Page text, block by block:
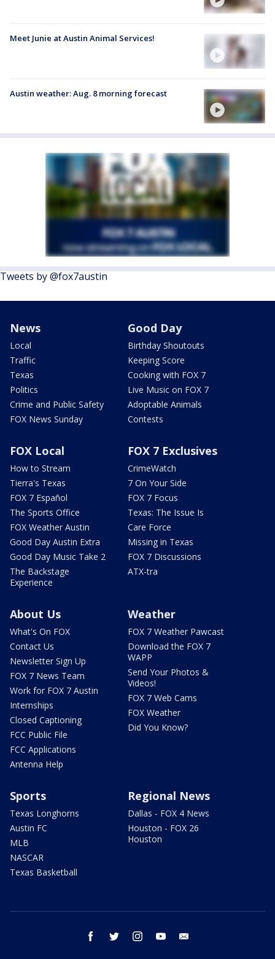
Meet Junie at Austin Animal Services!
Austin weather: Aug. 8 morning forecast
Tweets by @fox7austin
News
Local
Traffic
Texas
Politics
Crime and Public Safety
FOX News Sunday
Good Day
Birthday Shoutouts
Keeping Score
Cooking with FOX 7
Live Music on FOX 7
Adoptable Animals
Contests
FOX Local
How to Stream
Tierra's Texas
FOX 7 Español
The Sports Office
FOX Weather Austin
Good Day Austin Extra
Good Day Music Take 2
The Backstage
Experience
FOX 7 Exclusives
CrimeWatch
7 On Your Side
FOX 7 Focus
Texas: The Issue Is
Care Force
Missing in Texas
FOX 7 Discussions
ATX-tra
About Us
What's On FOX
Contact Us
Newsletter Sign Up
FOX 7 News Team
Work for FOX 7 Austin
Internships
Closed Captioning
FCC Public File
FCC Applications
Antenna Help
Weather
FOX 7 Weather Pawcast
Download the FOX 7
WAPP
Send Your Photos &
Videos!
FOX 7 Web Cams
FOX Weather
Did You Know?
Sports
Texas Longhorns
Austin FC
MLB
NASCAR
Texas Basketball
Regional News
Dallas - FOX 4 News
Houston - FOX 26
Houston
facebook twitter instagram youtube